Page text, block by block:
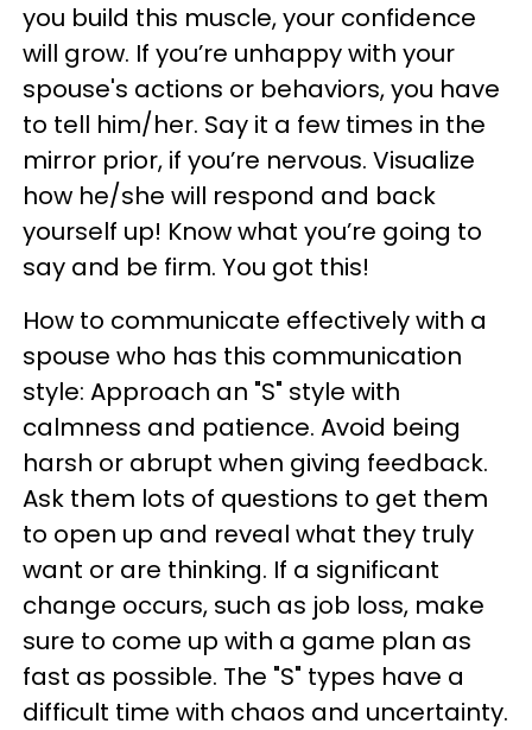
you build this muscle, your confidence
will grow. If you’re unhappy with your
spouse's actions or behaviors, you have
to tell him/her. Say it a few times in the
mirror prior, if you’re nervous. Visualize
how he/she will respond and back
yourself up! Know what you’re going to
say and be firm. You got this!
How to communicate effectively with a
spouse who has this communication
style: Approach an "S" style with
calmness and patience. Avoid being
harsh or abrupt when giving feedback.
Ask them lots of questions to get them
to open up and reveal what they truly
want or are thinking. If a significant
change occurs, such as job loss, make
sure to come up with a game plan as
fast as possible. The "S" types have a
difficult time with chaos and uncertainty.